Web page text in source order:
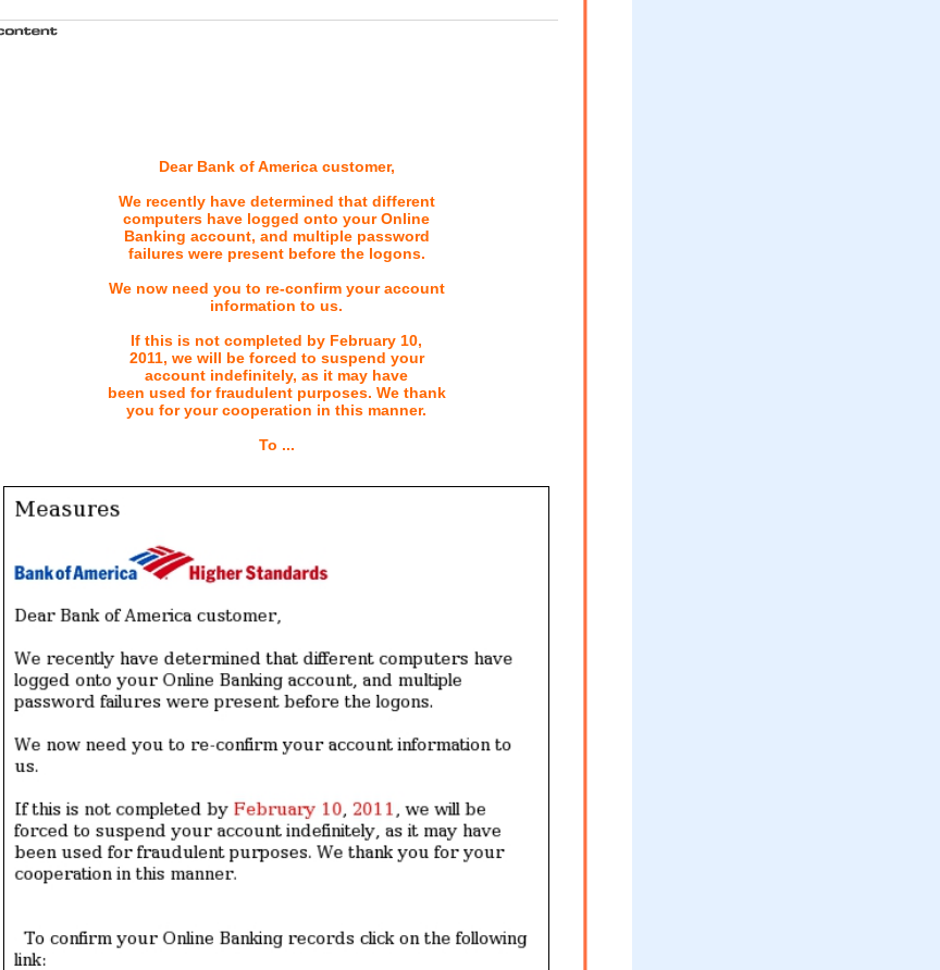
Dear Bank of America customer,
We recently have determined that different
computers have logged onto your Online
Banking account, and multiple password
failures were present before the logons.
We now need you to re-confirm your account
information to us.
If this is not completed by February 10,
2011, we will be forced to suspend your
account indefinitely, as it may have
been used for fraudulent purposes. We thank
you for your cooperation in this manner.
To ...